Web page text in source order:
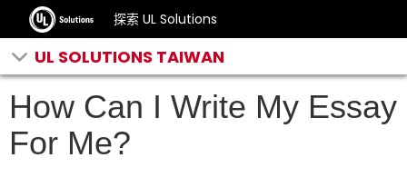
探索 UL Solutions
UL SOLUTIONS TAIWAN
How Can I Write My Essay
For Me?